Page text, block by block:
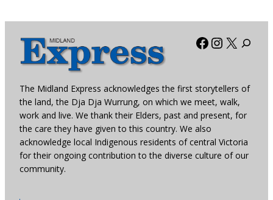
Facebook
X
The Midland Express acknowledges the first storytellers of
the land, the Dja Dja Wurrung, on which we meet, walk,
work and live. We thank their Elders, past and present, for
the care they have given to this country. We also
acknowledge local Indigenous residents of central Victoria
for their ongoing contribution to the diverse culture of our
community.